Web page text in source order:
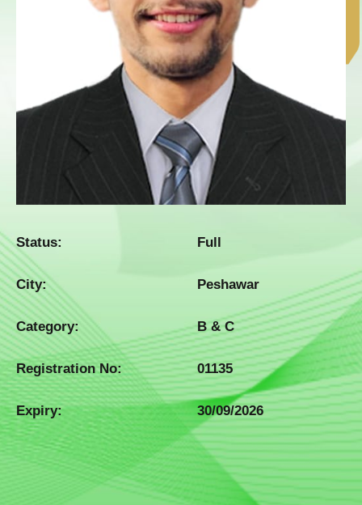
Status: Full
City: Peshawar
Category: B & C
Registration No: 01135
Expiry: 30/09/2026